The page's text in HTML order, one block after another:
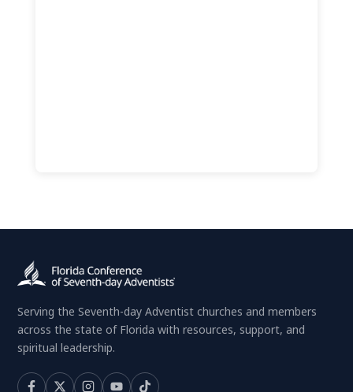
Serving the Seventh-day Adventist churches and members
across the state of Florida with resources, support, and
spiritual leadership.